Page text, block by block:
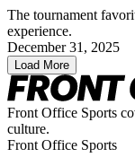
The tournament
experience.
December 31, 2025
Load More
Front Office Sports
culture.
Front Office Sports